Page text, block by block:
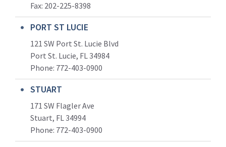
Fax: 202-225-8398
PORT ST LUCIE
121 SW Port St. Lucie Blvd
Port St. Lucie, FL 34984
Phone: 772-403-0900
STUART
171 SW Flagler Ave
Stuart, FL 34994
Phone: 772-403-0900